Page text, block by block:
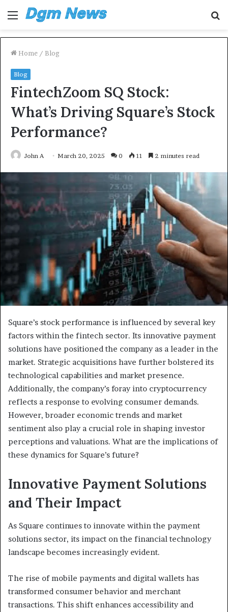
Menu
Home / Blog
Blog
FintechZoom SQ Stock:
What’s Driving Square’s Stock
Performance?
John A March 20, 2025 0 11 2 minutes read
Square’s stock performance is influenced by several key
factors within the fintech sector. Its innovative payment
solutions have positioned the company as a leader in the
market. Strategic acquisitions have further bolstered its
technological capabilities and market presence.
Additionally, the company’s foray into cryptocurrency
reflects a response to evolving consumer demands.
However, broader economic trends and market
sentiment also play a crucial role in shaping investor
perceptions and valuations. What are the implications of
these dynamics for Square’s future?
Innovative Payment Solutions
and Their Impact
As Square continues to innovate within the payment
solutions sector, its impact on the financial technology
landscape becomes increasingly evident.
The rise of mobile payments and digital wallets has
transformed consumer behavior and merchant
transactions. This shift enhances accessibility and